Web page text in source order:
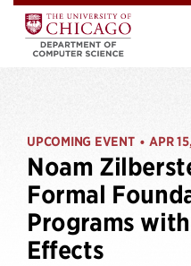
UPCOMING EVENT • APR
Noam
Formal
Programs
Effects